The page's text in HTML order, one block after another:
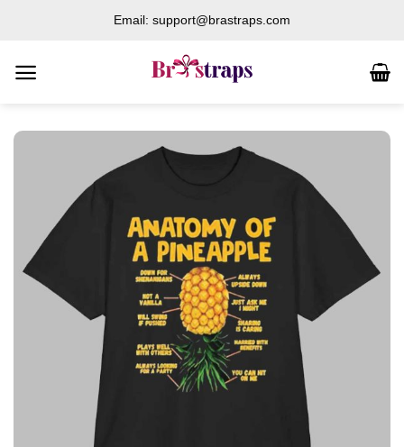
content
Email: support@brastraps.com